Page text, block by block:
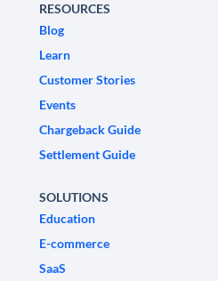
RESOURCES
Blog
Learn
Customer Stories
Events
Chargeback Guide
Settlement Guide
SOLUTIONS
Education
E-commerce
SaaS